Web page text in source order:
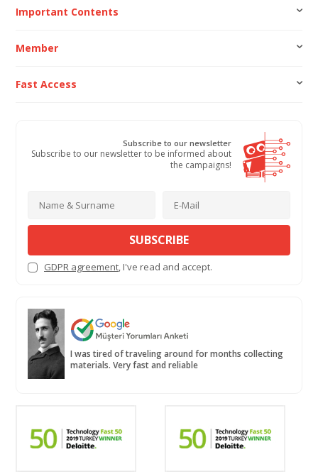
Important Contents
Member
Fast Access
Subscribe to our newsletter
Subscribe to our newsletter to be informed about
the campaigns!
SUBSCRIBE
GDPR agreement, I've read and accept.
I was tired of traveling around for months collecting
materials. Very fast and reliable